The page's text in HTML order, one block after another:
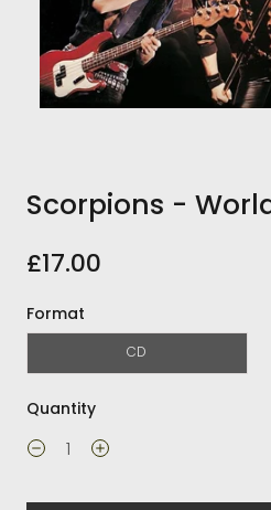
Scorpions -
£17.00
Format
CD
Quantity